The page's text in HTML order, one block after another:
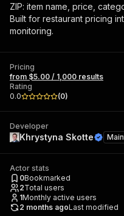
ZIP: item name, price,
Built for restaurant pricing
monitoring.
Pricing
from $5.00 / 1,000 results
Rating
0.0
(0)
Developer
Khrystyna Skotte
Actor stats
0Bookmarked
2Total users
1Monthly active users
2 months agoLast modified